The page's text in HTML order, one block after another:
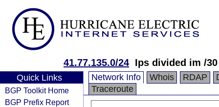
41.77.135.0/24 Ips divided im /
Quick Links
BGP Toolkit Home
BGP Prefix Report
Network Info Whois RDAP
Traceroute